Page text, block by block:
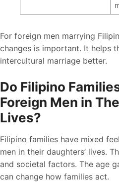
For foreign men marrying
changes is important. It helps
intercultural marriage better.
Do Filipino
Foreign Men in
Lives?
Filipino families have mixed
men in their daughters’ lives.
and societal factors. The age
can change how families act.